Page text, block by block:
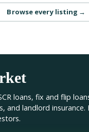
Browse every listing →
loans, fix and flip
and landlord insurance.